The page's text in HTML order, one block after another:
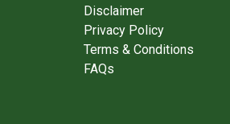
Disclaimer
Privacy Policy
Terms & Conditions
FAQs